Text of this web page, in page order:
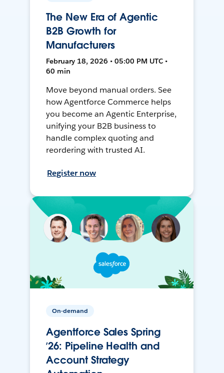
The New Era of Agentic
B2B Growth for
Manufacturers
February 18, 2026 • 05:00 PM UTC •
60 min
Move beyond manual orders. See
how Agentforce Commerce helps
you become an Agentic Enterprise,
unifying your B2B business to
handle complex quoting and
reordering with trusted AI.
Register now
On-demand
Agentforce Sales Spring
’26: Pipeline Health and
Account Strategy